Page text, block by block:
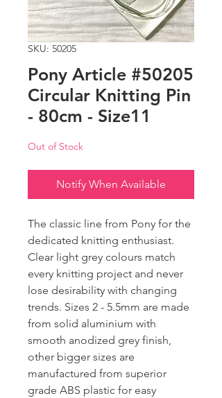
SKU: 50205
Pony Article #50205
Circular Knitting Pin
- 80cm - Size11
Out of Stock
Notify When Available
The classic line from Pony for the
dedicated knitting enthusiast.
Clear light grey colours match
every knitting project and never
lose desirability with changing
trends. Sizes 2 - 5.5mm are made
from solid aluminium with
smooth anodized grey finish,
other bigger sizes are
manufactured from superior
grade ABS plastic for easy